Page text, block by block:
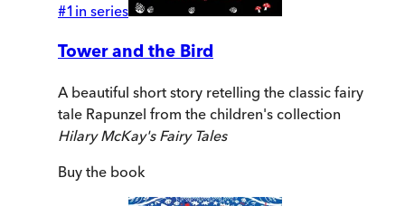
#1 in series
Tower and the Bird
A beautiful short story retelling the classic fairy
tale Rapunzel from the children's collection
Hilary McKay's Fairy Tales
Buy the book